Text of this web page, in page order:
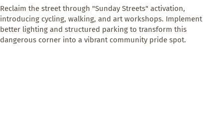
Reclaim the street through "Sunday Streets" activation,
introducing cycling, walking, and art workshops. Implement
better lighting and structured parking to transform this
dangerous corner into a vibrant community pride spot.